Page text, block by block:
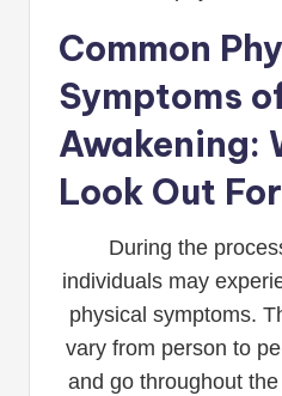
Common
Symptoms
Awakening:
Look Out For
During the
individuals may
physical symptoms.
vary from person to
and go throughout